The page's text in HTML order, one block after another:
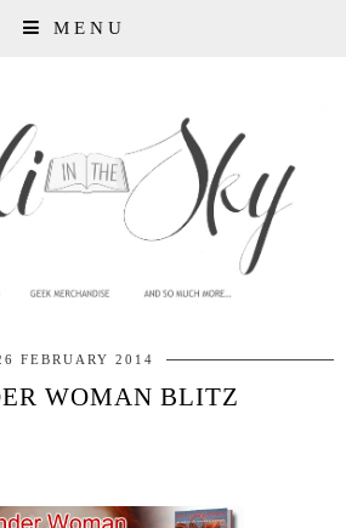
MENU
FEBRUARY 2014
WOMAN BLITZ